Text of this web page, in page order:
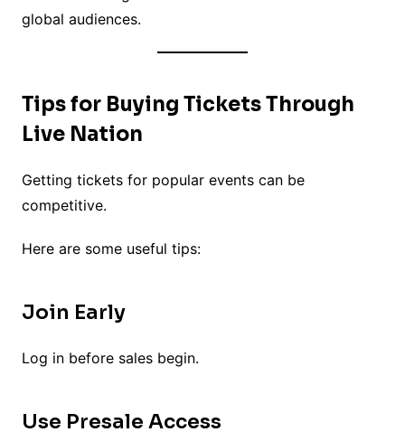
global audiences.
Tips for Buying Tickets Through
Live Nation
Getting tickets for popular events can be
competitive.
Here are some useful tips:
Join Early
Log in before sales begin.
Use Presale Access